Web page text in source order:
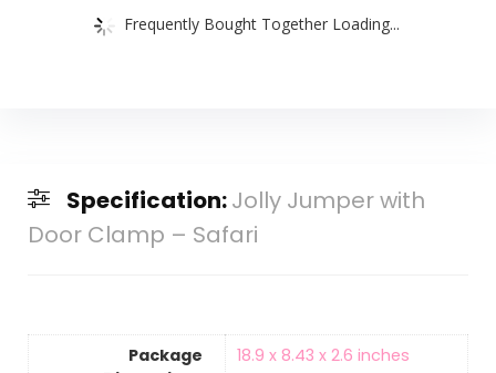
Frequently Bought Together Loading...
Specification:Jolly Jumper with
Door Clamp – Safari
Package
‎18.9 x 8.43 x 2.6 inches